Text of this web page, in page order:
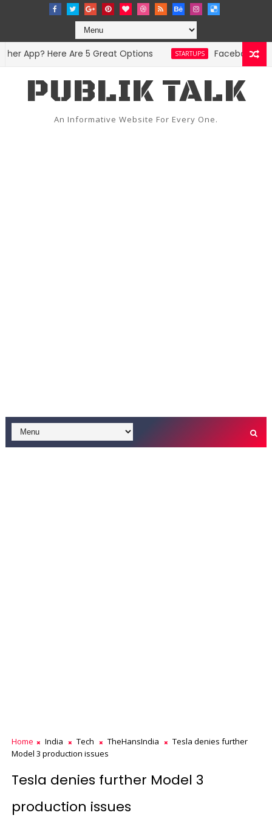
App? Here Are 5 Great Options STARTUPS Facebook Hit
PUBLIK TALK
An Informative Website For Every One.
Home India Tech TheHansIndia
Tesla denies further
Model 3 production issues
Tesla denies further Model 3
production issues